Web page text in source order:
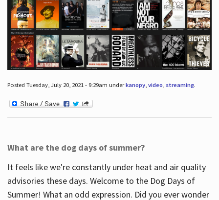
Posted Tuesday, July 20, 2021 - 9:29am underkanopy, video, streaming.
What are the dog days of summer?
It feels like we're constantly under heat and air quality
advisories these days. Welcome to the Dog Days of
Summer! What an odd expression. Did you ever wonder